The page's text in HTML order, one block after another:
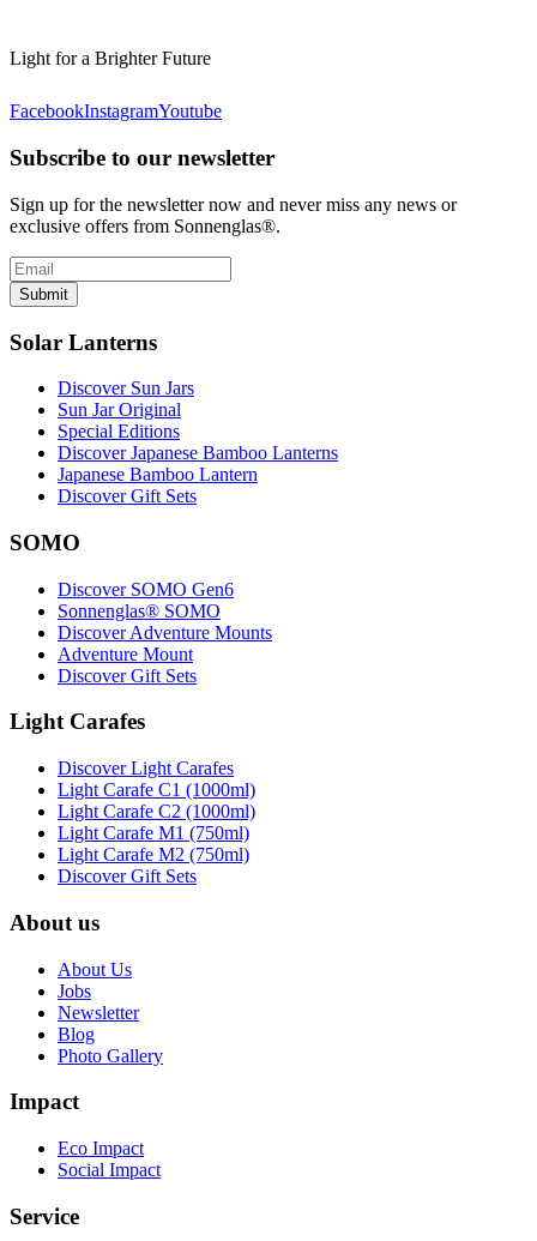
Light for a Brighter Future
FacebookInstagramYoutube
Subscribe to our newsletter
Sign up for the newsletter now and never miss any news or
exclusive offers from Sonnenglas®.
Submit
Solar Lanterns
Discover Sun Jars
Sun Jar Original
Special Editions
Discover Japanese Bamboo Lanterns
Japanese Bamboo Lantern
Discover Gift Sets
SOMO
Discover SOMO Gen6
Sonnenglas® SOMO
Discover Adventure Mounts
Adventure Mount
Discover Gift Sets
Light Carafes
Discover Light Carafes
Light Carafe C1 (1000ml)
Light Carafe C2 (1000ml)
Light Carafe M1 (750ml)
Light Carafe M2 (750ml)
Discover Gift Sets
About us
About Us
Jobs
Newsletter
Blog
Photo Gallery
Impact
Eco Impact
Social Impact
Service